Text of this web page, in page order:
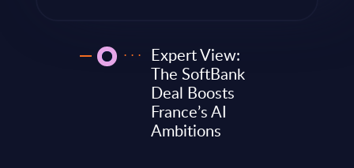
Expert View:
The SoftBank
Deal Boosts
France’s AI
Ambitions